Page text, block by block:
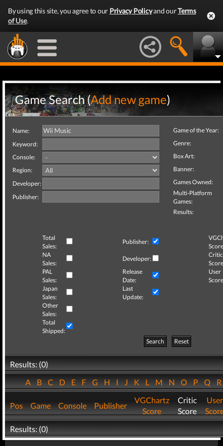
By using this site, you agree to our Privacy Policyand ourTerms
of Use.
Game Search (Add new game)
Name:
Keyword:
Console:
Region:
Developer:
Publisher:
Game of the Year:
Genre:
Box Art:
Banner:
Games Owned:
Multi-Platform
Games:
Results:
Total
Sales:
Publisher:
NA
Sales:
Developer:
Critic
PAL
Sales:
Release
Date:
User
Japan
Sales:
Last
Update:
Other
Sales:
Total
Shipped:
Search
Reset
Results: (0)
ABCDEFGHIJKLMNOPQ
Pos Game Console Publisher
VGChartz
Score
Critic
Score
User
Results: (0)